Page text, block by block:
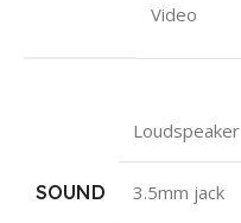
Video
SOUND
Loudspeaker
3.5mm jack